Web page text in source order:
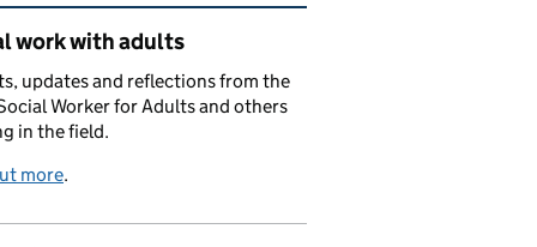
content and links
work with adults
updates and reflections from the
Worker for Adults and others
in the field.
more.